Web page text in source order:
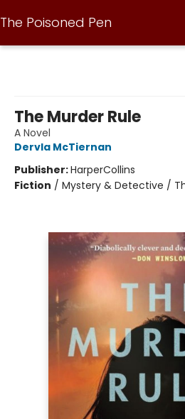
The Poisoned Pen
The Murder Rule
A Novel
Dervla McTiernan
Publisher:HarperCollins
Fiction / Mystery & Detective /